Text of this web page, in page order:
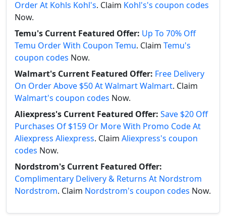
Order At Kohls Kohl's. Claim Kohl's's coupon codes
Now.
Temu's Current Featured Offer: Up To 70% Off
Temu Order With Coupon Temu. Claim Temu's
coupon codes Now.
Walmart's Current Featured Offer: Free Delivery
On Order Above $50 At Walmart Walmart. Claim
Walmart's coupon codes Now.
Aliexpress's Current Featured Offer: Save $20 Off
Purchases Of $159 Or More With Promo Code At
Aliexpress Aliexpress. Claim Aliexpress's coupon
codes Now.
Nordstrom's Current Featured Offer:
Complimentary Delivery & Returns At Nordstrom
Nordstrom. Claim Nordstrom's coupon codes Now.